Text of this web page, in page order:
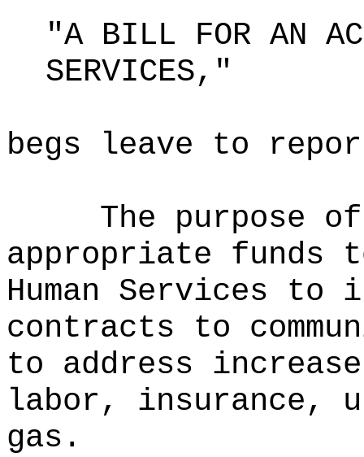
"A BILL FOR AN
SERVICES,"
begs leave to
The purpose
appropriate funds
Human Services to
contracts to
to address
labor,
gas.